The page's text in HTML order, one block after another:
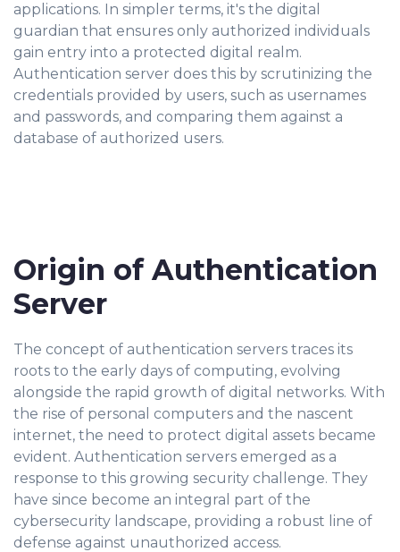
applications. In simpler terms, it's the digital
guardian that ensures only authorized individuals
gain entry into a protected digital realm.
Authentication server does this by scrutinizing the
credentials provided by users, such as usernames
and passwords, and comparing them against a
database of authorized users.
Origin of Authentication
Server
The concept of authentication servers traces its
roots to the early days of computing, evolving
alongside the rapid growth of digital networks. With
the rise of personal computers and the nascent
internet, the need to protect digital assets became
evident. Authentication servers emerged as a
response to this growing security challenge. They
have since become an integral part of the
cybersecurity landscape, providing a robust line of
defense against unauthorized access.